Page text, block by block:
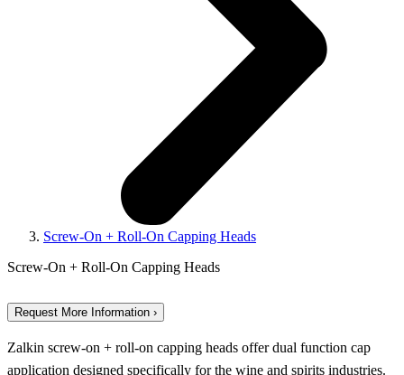
Screw-On + Roll-On Capping Heads
Screw-On + Roll-On Capping Heads
Request More Information ›
Zalkin screw-on + roll-on capping heads offer dual function cap
application designed specifically for the wine and spirits industries.